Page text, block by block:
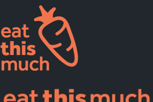
Supported Diets
Pricing
For Professionals